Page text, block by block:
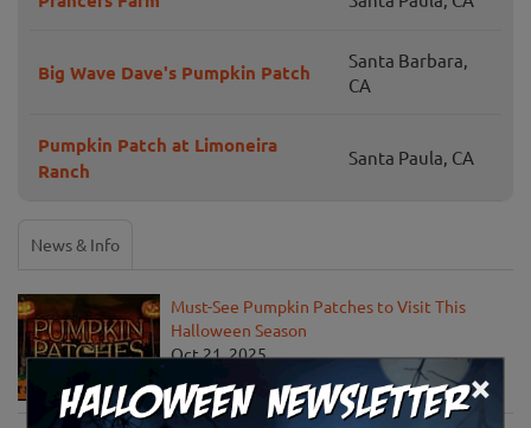
×
Big Wave Dave's Pumpkin Patch
Santa Barbara,
CA
Pumpkin Patch at Limoneira
Ranch
Santa Paula, CA
News & Info
Must-See Pumpkin Patches to Visit This
Halloween Season
Oct 21, 2025